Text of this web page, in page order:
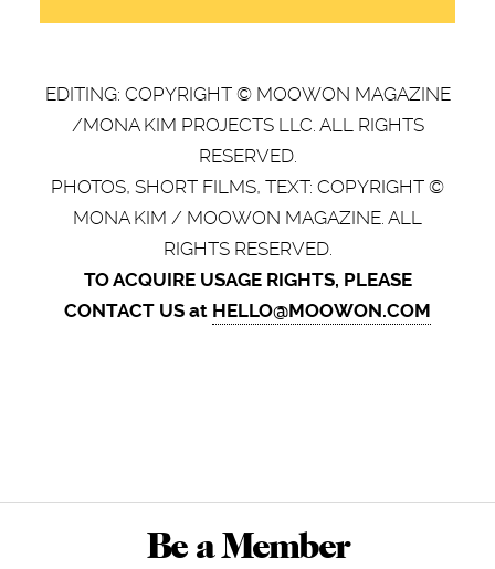
EDITING: COPYRIGHT © MOOWON MAGAZINE
/MONA KIM PROJECTS LLC. ALL RIGHTS
RESERVED.
PHOTOS, SHORT FILMS, TEXT: COPYRIGHT ©
MONA KIM / MOOWON MAGAZINE. ALL
RIGHTS RESERVED.
TO ACQUIRE USAGE RIGHTS, PLEASE
CONTACT US at HELLO@MOOWON.COM
Be a Member